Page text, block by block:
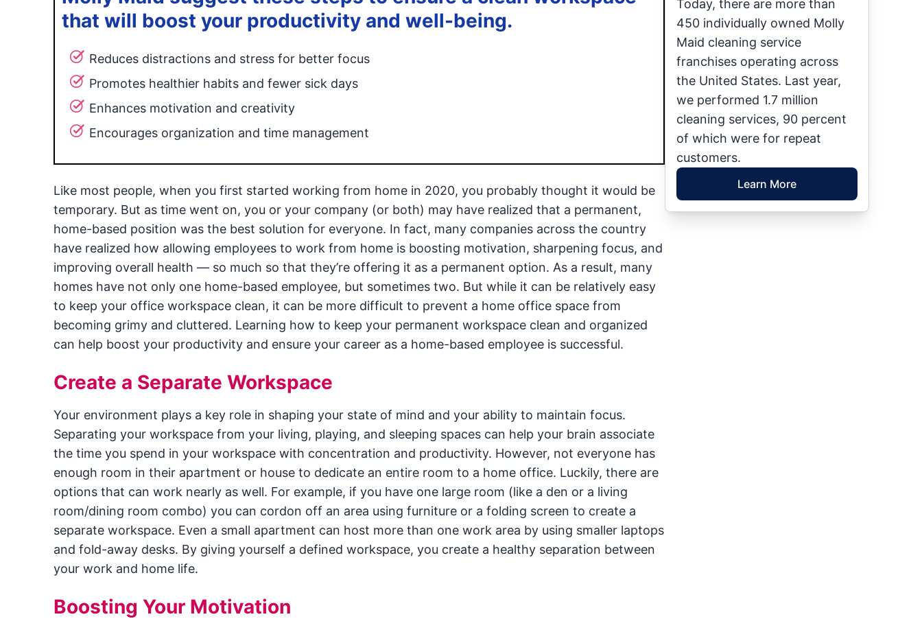
that will boost your productivity and well-being.
Reduces distractions and stress for better focus
Promotes healthier habits and fewer sick days
Enhances motivation and creativity
Encourages organization and time management
Like most people, when you first started working from home in 2020, you probably thought it would be
temporary. But as time went on, you or your company (or both) may have realized that a permanent,
home-based position was the best solution for everyone. In fact, many companies across the country
have realized how allowing employees to work from home is boosting motivation, sharpening focus, and
improving overall health — so much so that they’re offering it as a permanent option. As a result, many
homes have not only one home-based employee, but sometimes two. But while it can be relatively easy
to keep your office workspace clean, it can be more difficult to prevent a home office space from
becoming grimy and cluttered. Learning how to keep your permanent workspace clean and organized
can help boost your productivity and ensure your career as a home-based employee is successful.
Create a Separate Workspace
Your environment plays a key role in shaping your state of mind and your ability to maintain focus.
Separating your workspace from your living, playing, and sleeping spaces can help your brain associate
the time you spend in your workspace with concentration and productivity. However, not everyone has
enough room in their apartment or house to dedicate an entire room to a home office. Luckily, there are
options that can work nearly as well. For example, if you have one large room (like a den or a living
room/dining room combo) you can cordon off an area using furniture or a folding screen to create a
separate workspace. Even a small apartment can host more than one work area by using smaller laptops
and fold-away desks. By giving yourself a defined workspace, you create a healthy separation between
your work and home life.
Boosting Your Motivation
Today, there are more than
450 individually owned Molly
Maid cleaning service
franchises operating across
the United States. Last year,
we performed 1.7 million
cleaning services, 90 percent
of which were for repeat
customers.
Learn More